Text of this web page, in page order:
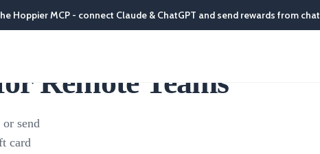
Hoppier MCP - connect Claude & ChatGPT and send rewards from chat
Remote Teams
send
card